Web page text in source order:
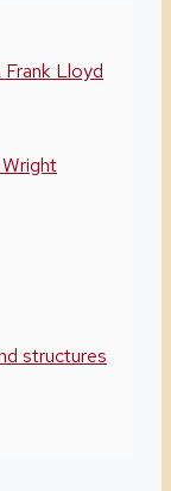
Frank Lloyd
structures